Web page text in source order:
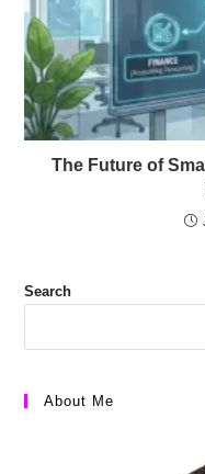
The Future of
Search
About Me